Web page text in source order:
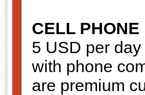
CELL PHONE
5 USD per
with phone
are premium